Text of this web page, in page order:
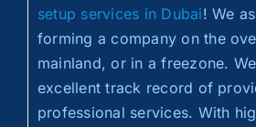
setup services in Dubai! We
forming a company on the
mainland, or in a freezone.
excellent track record of
professional services. With